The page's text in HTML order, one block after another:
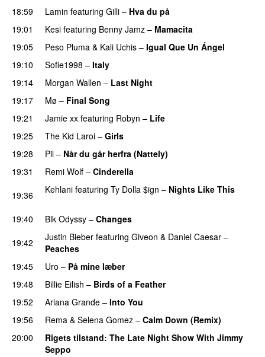
18:59
Lamin featuring Gilli – Hva du på
19:01
Kesi featuring Benny Jamz – Mamacita
19:05 Peso Pluma & Kali Uchis – Igual Que Un Ángel
19:10 Sofie1998 – Italy
19:14 Morgan Wallen – Last Night
19:17
Mø – Final Song
19:21
Jamie xx featuring Robyn – Life
19:25 The Kid Laroi – Girls
19:28
Pil – Når du går herfra (Nattely)
19:31
Remi Wolf – Cinderella
19:36 Kehlani featuring Ty Dolla $ign – Nights Like This
19:40 Blk Odyssy – Changes
19:42 Justin Bieber featuring Giveon & Daniel Caesar –
Peaches
19:45
Uro – På mine læber
19:48
Billie Eilish – Birds of a Feather
19:52
Ariana Grande – Into You
19:56
Rema & Selena Gomez – Calm Down (Remix)
20:00
Rigets tilstand: The Late Night Show With Jimmy
Seppo